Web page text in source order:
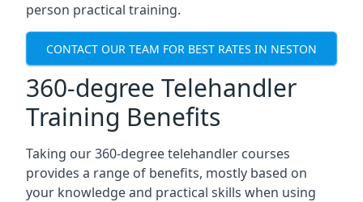
person practical training.
CONTACT OUR TEAM FOR BEST RATES IN NESTON
360-degree Telehandler
Training Benefits
Taking our 360-degree telehandler courses
provides a range of benefits, mostly based on
your knowledge and practical skills when using